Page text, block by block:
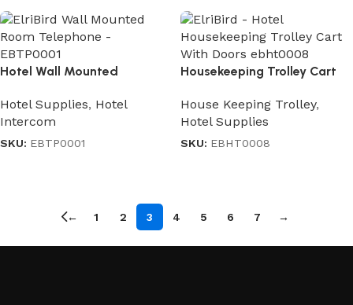
Hotel Wall Mounted
Hotel Supplies, Hotel
Intercom
SKU: EBTP0001
Housekeeping Trolley Cart
House Keeping Trolley,
Hotel Supplies
SKU: EBHT0008
← 1 2 3 4 5 6 7 →